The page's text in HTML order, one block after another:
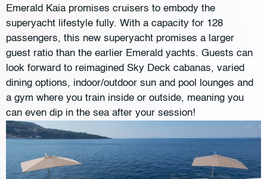
Emerald Kaia promises cruisers to embody the
superyacht lifestyle fully. With a capacity for 128
passengers, this new superyacht promises a larger
guest ratio than the earlier Emerald yachts. Guests can
look forward to reimagined Sky Deck cabanas, varied
dining options, indoor/outdoor sun and pool lounges and
a gym where you train inside or outside, meaning you
can even dip in the sea after your session!